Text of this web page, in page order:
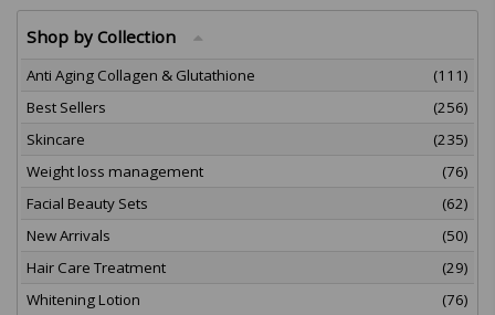
Shop by Collection
Anti Aging Collagen & Glutathione
(111)
Best Sellers
(256)
Skincare
(235)
Weight loss management
(76)
Facial Beauty Sets
(62)
New Arrivals
(50)
Hair Care Treatment
(29)
Whitening Lotion
(76)